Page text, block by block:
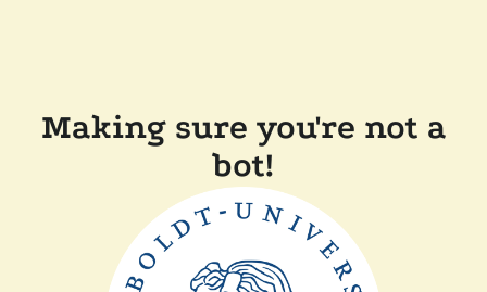
Making sure you're not a
bot!